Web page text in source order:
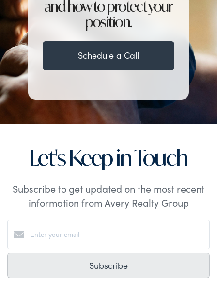
and how to protect your
position.
Schedule a Call
Let's Keep in Touch
Subscribe to get updated on the most recent
information from Avery Realty Group
Subscribe